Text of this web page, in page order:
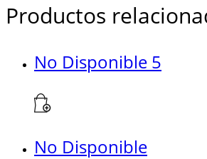
Productos
No Disponible 5
No Disponible